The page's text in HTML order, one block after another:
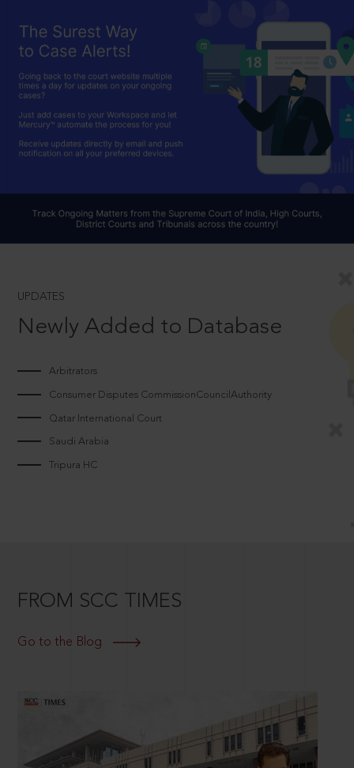
UPDATES
Newly Added to Database
Arbitrators
Consumer Disputes CommissionCouncilAuthority
Qatar International Court
Saudi Arabia
Tripura HC
FROM SCC TIMES
Go to the Blog